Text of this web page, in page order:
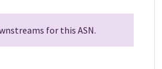
for this ASN.